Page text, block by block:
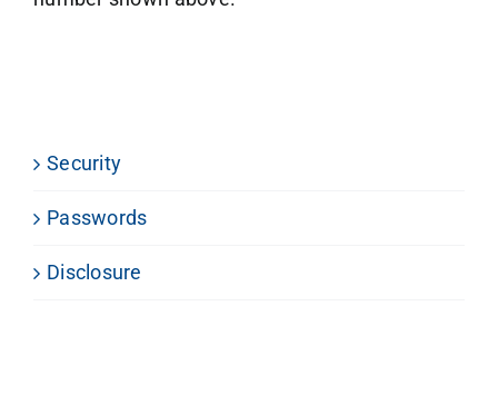
Security
Passwords
Disclosure